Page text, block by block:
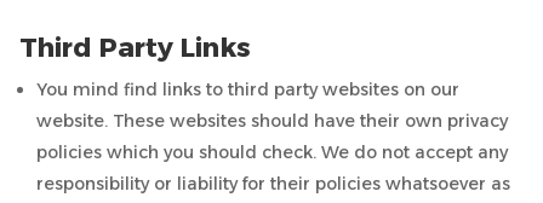
Third Party Links
You mind find links to third party websites on our
website. These websites should have their own privacy
policies which you should check. We do not accept any
responsibility or liability for their policies whatsoever as